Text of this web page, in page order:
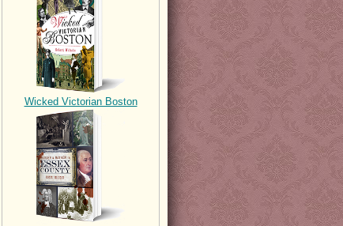
Wicked Victorian Boston